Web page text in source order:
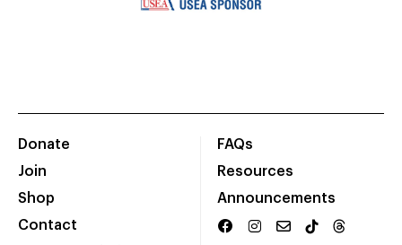
Donate
Join
Shop
Contact
FAQs
Resources
Announcements